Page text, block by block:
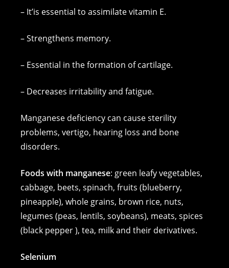
– It’is essential to assimilate vitamin E.
– Strengthens memory.
– Essential in the formation of cartilage.
– Decreases irritability and fatigue.
Manganese deficiency can cause sterility
problems, vertigo, hearing loss and bone
disorders.
Foods with manganese: green leafy vegetables,
cabbage, beets, spinach, fruits (blueberry,
pineapple), whole grains, brown rice, nuts,
legumes (peas, lentils, soybeans), meats, spices
(black pepper ), tea, milk and their derivatives.
Selenium